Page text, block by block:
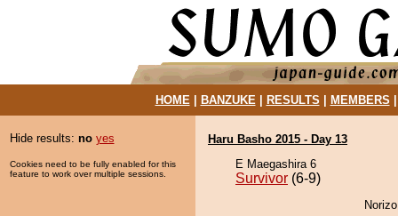
HOME| BANZUKE| RESULTS MEMBERS
Hide results: no yes
Cookies need to be fully enabled for this
feature to work over multiple sessions.
Haru Basho 2015 - Day 13
E Maegashira 6
Survivor (6-9)